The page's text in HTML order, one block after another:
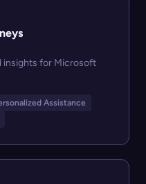
insights for Microsoft
Assistance